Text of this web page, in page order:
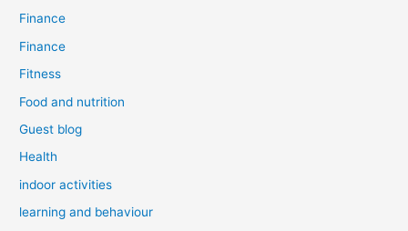
Finance
Finance
Fitness
Food and nutrition
Guest blog
Health
indoor activities
learning and behaviour